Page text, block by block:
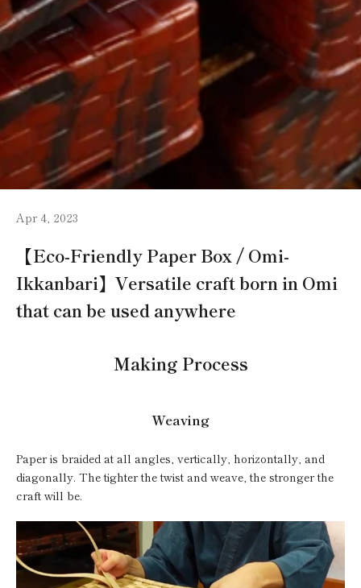
Apr 4, 2023
【Eco-Friendly Paper Box / Omi-
Ikkanbari】Versatile craft born in Omi
that can be used anywhere
Making Process
Weaving
Paper is braided at all angles, vertically, horizontally, and
diagonally. The tighter the twist and weave, the stronger the
craft will be.